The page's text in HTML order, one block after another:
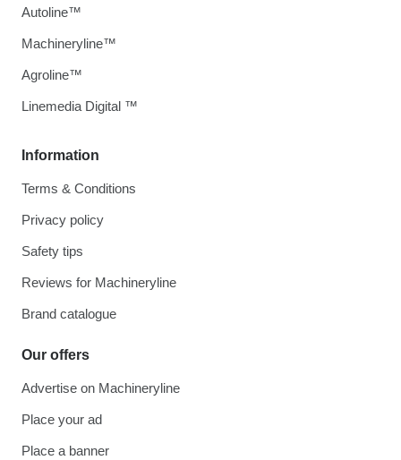
Information
Terms & Conditions
Privacy policy
Safety tips
Reviews for Machineryline
Brand catalogue
Our offers
Advertise on Machineryline
Place your ad
Place a banner
Autoline™
Machineryline™
Agroline™
Linemedia Digital ™